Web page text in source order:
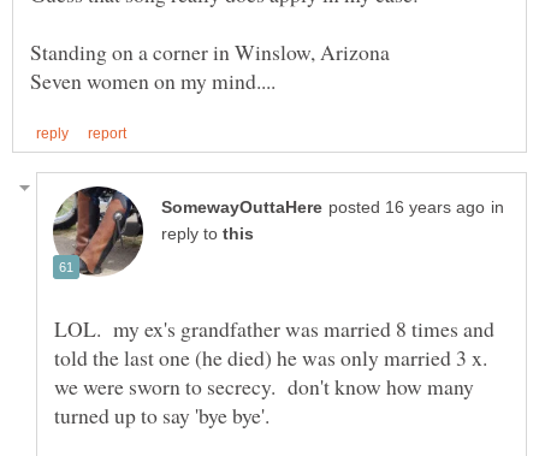
in
reply to
LOL. my ex's grandfather was married 8 times and
told the last one (he died) he was only married 3 x.
we were sworn to secrecy. don't know how many
turned up to say 'bye bye'.